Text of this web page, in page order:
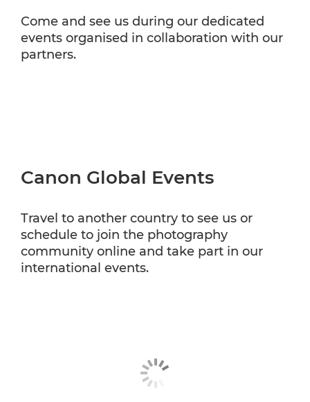
Come and see us during our dedicated
events organised in collaboration with our
partners.
Canon Global Events
Travel to another country to see us or
schedule to join the photography
community online and take part in our
international events.